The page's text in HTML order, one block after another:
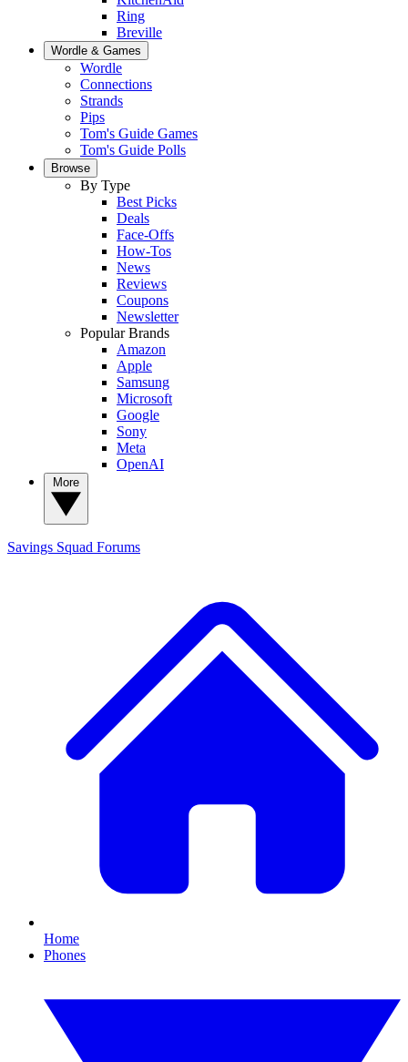
Ring
Breville
Wordle & Games
Wordle
Connections
Strands
Pips
Tom's Guide Games
Tom's Guide Polls
Browse
By Type
Best Picks
Deals
Face-Offs
How-Tos
News
Reviews
Coupons
Newsletter
Popular Brands
Amazon
Apple
Samsung
Microsoft
Google
Sony
Meta
OpenAI
Savings Squad Forums
Home
Phones